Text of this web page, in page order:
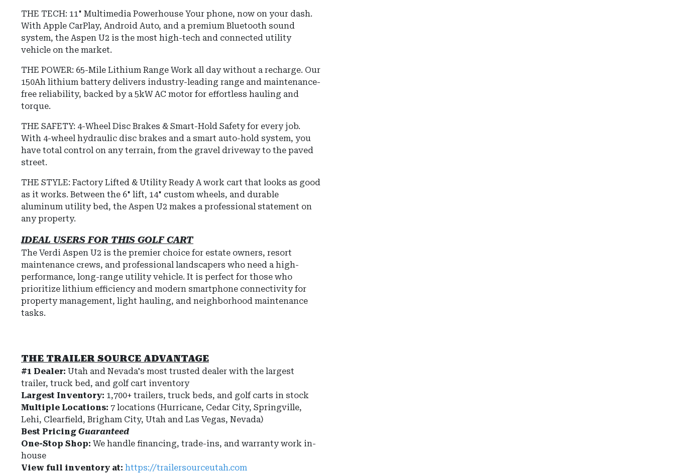
THE TECH: 11" Multimedia Powerhouse Your phone, now on your dash.
With Apple CarPlay, Android Auto, and a premium Bluetooth sound
system, the Aspen U2 is the most high-tech and connected utility
vehicle on the market.
THE POWER: 65-Mile Lithium Range Work all day without a recharge. Our
150Ah lithium battery delivers industry-leading range and maintenance-
free reliability, backed by a 5kW AC motor for effortless hauling and
torque.
THE SAFETY: 4-Wheel Disc Brakes & Smart-Hold Safety for every job.
With 4-wheel hydraulic disc brakes and a smart auto-hold system, you
have total control on any terrain, from the gravel driveway to the paved
street.
THE STYLE: Factory Lifted & Utility Ready A work cart that looks as good
as it works. Between the 6" lift, 14" custom wheels, and durable
aluminum utility bed, the Aspen U2 makes a professional statement on
any property.
IDEAL USERS FOR THIS GOLF CART
The Verdi Aspen U2 is the premier choice for estate owners, resort
maintenance crews, and professional landscapers who need a high-
performance, long-range utility vehicle. It is perfect for those who
prioritize lithium efficiency and modern smartphone connectivity for
property management, light hauling, and neighborhood maintenance
tasks.
THE TRAILER SOURCE ADVANTAGE
#1 Dealer: Utah and Nevada's most trusted dealer with the largest
trailer, truck bed, and golf cart inventory
Largest Inventory: 1,700+ trailers, truck beds, and golf carts in stock
Multiple Locations: 7 locations (Hurricane, Cedar City, Springville,
Lehi, Clearfield, Brigham City, Utah and Las Vegas, Nevada)
Best Pricing Guaranteed
One-Stop Shop: We handle financing, trade-ins, and warranty work in-
house
View full inventory at: https://trailersourceutah.com